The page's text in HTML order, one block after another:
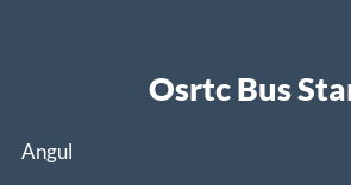
Osrtc Bus
Angul